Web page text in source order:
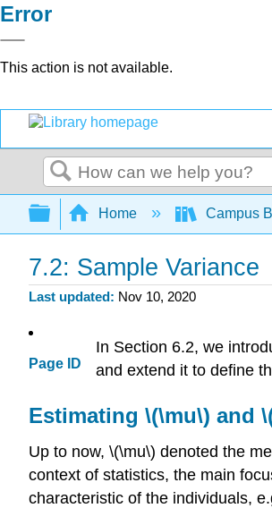
Error
This action is not available.
Search
Expand/collapse
Home Campus
7.2: Sample Variance
Last updated Nov 10, 2020
Page ID
In Section 6.2, we
and extend it to define
Estimating \(\mu\) and
Up to now, \(\mu\) denoted the
context of statistics, the main
characteristic of the individuals,